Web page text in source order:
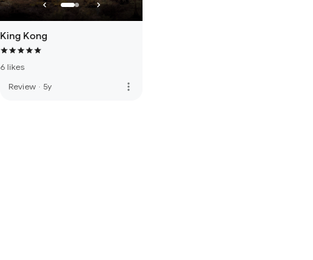
King Kong
6 likes
Review · 5y more_vert